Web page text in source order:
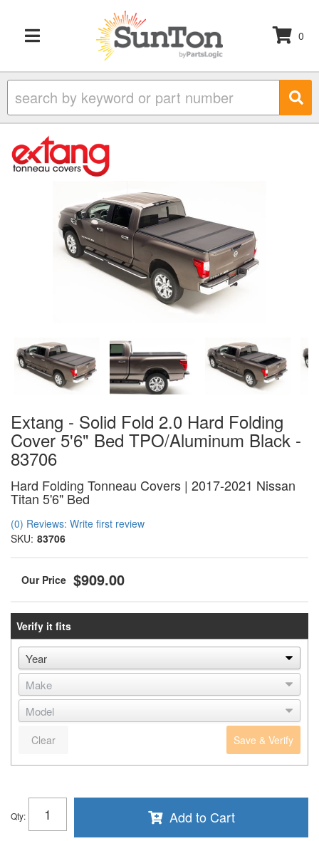
TOGGLE NAVIGATION
0
Extang - Solid Fold 2.0 Hard Folding
Cover 5'6" Bed TPO/Aluminum Black -
83706
Hard Folding Tonneau Covers | 2017-2021 Nissan
Titan 5'6" Bed
(0) Reviews: Write first review
SKU: 83706
$909.00
Verify it fits
Save & Verify
Clear
Qty: Add to Cart